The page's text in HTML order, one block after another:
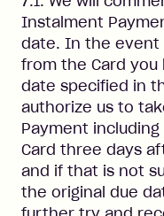
Instalment
date. In the event
from the Card
date specified in
authorize us to
Payment
Card three days
and if that is not
the original due